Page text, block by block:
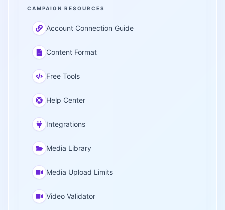
CAMPAIGN RESOURCES
Account Connection Guide
Content Format
Free Tools
Help Center
Integrations
Media Library
Media Upload Limits
Video Validator